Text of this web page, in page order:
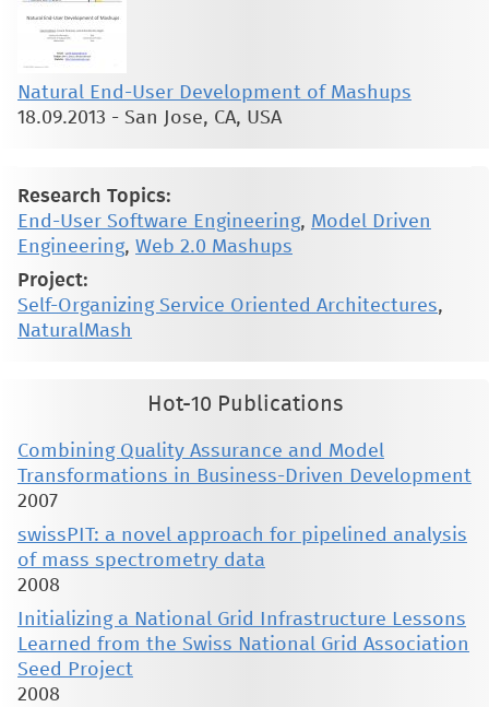
Natural End-User Development of Mashups
18.09.2013 - San Jose, CA, USA
Research Topics:
End-User Software Engineering, Model Driven
Engineering, Web 2.0 Mashups
Project:
Self-Organizing Service Oriented Architectures,
NaturalMash
Hot-10 Publications
Combining Quality Assurance and Model
Transformations in Business-Driven Development
2007
swissPIT: a novel approach for pipelined analysis
of mass spectrometry data
2008
Initializing a National Grid Infrastructure Lessons
Learned from the Swiss National Grid Association
Seed Project
2008